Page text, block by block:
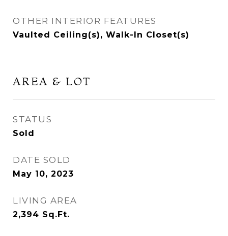
OTHER INTERIOR FEATURES
Vaulted Ceiling(s), Walk-In Closet(s)
AREA & LOT
STATUS
Sold
DATE SOLD
May 10, 2023
LIVING AREA
2,394 Sq.Ft.